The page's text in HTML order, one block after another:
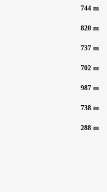
744 m
820 m
737 m
702 m
987 m
738 m
288 m